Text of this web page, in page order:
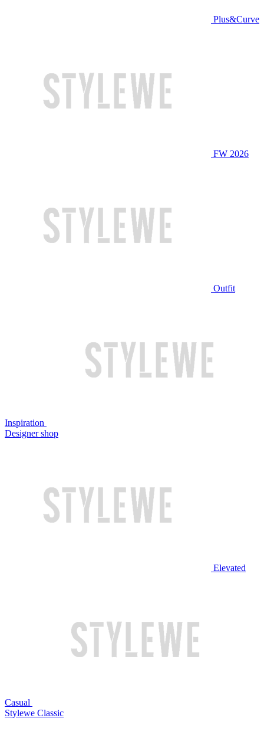
Plus&Curve
FW 2026
Outfit
Inspiration
Designer shop
Elevated
Casual
Stylewe Classic